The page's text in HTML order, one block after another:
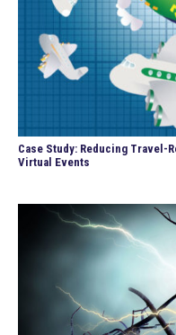
Case Study: Reducing Travel-
Virtual Events